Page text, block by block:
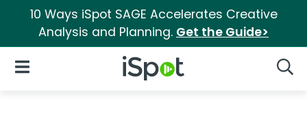
10 Ways iSpot SAGE Accelerates Creative
Analysis and Planning. Get the Guide>
iSpot Logo
Open Navigation